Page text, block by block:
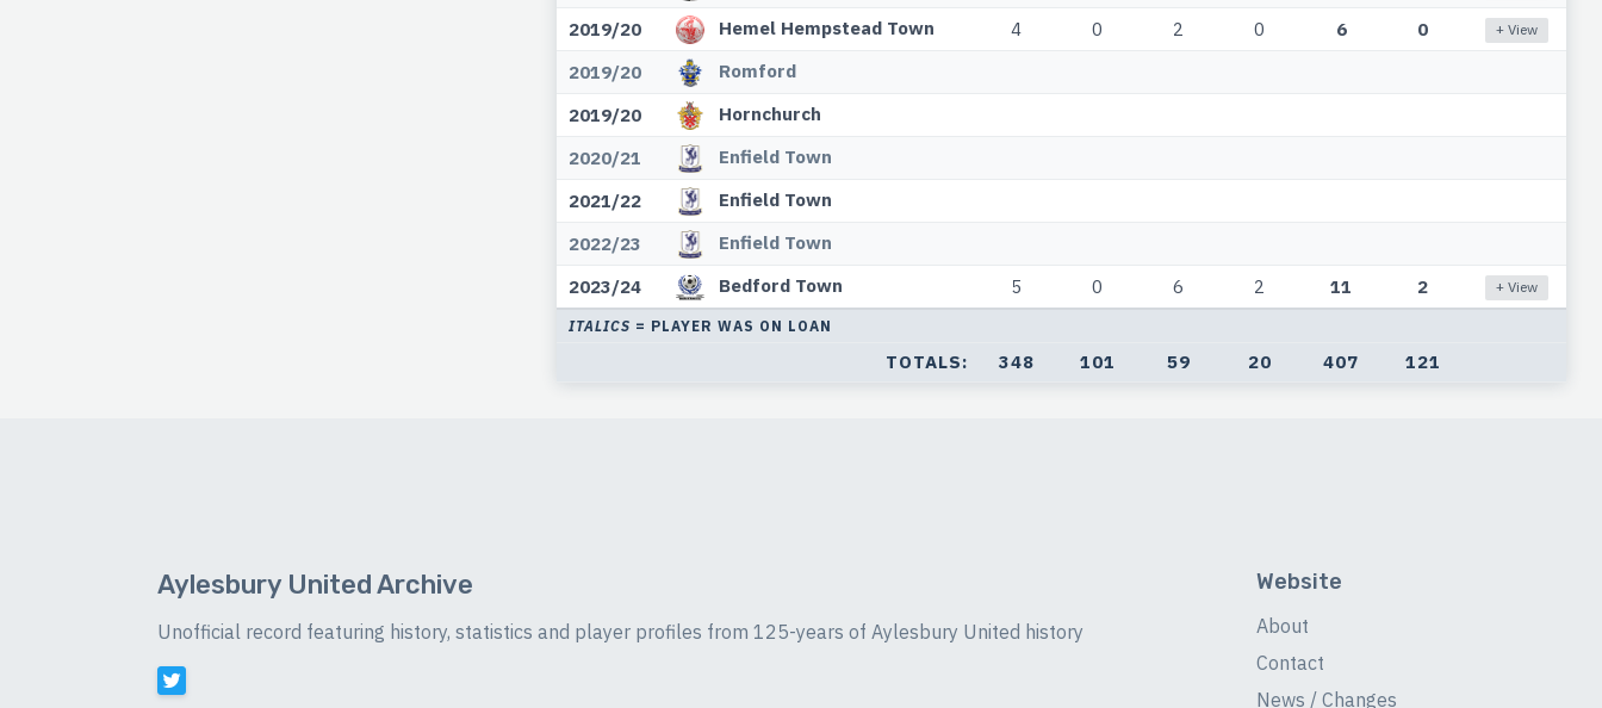
2019/20 Hemel Hempstead Town 4 0 2 0 6 0 + View
2019/20
Romford
2019/20
Hornchurch
2020/21
Enfield Town
2021/22
Enfield Town
2022/23
Enfield Town
2023/24
Bedford Town 5 0 6 2 11 2 + View
ITALICS = PLAYER WAS ON LOAN
TOTALS: 348 101 59 20 407 121
Aylesbury United Archive
Unofficial record featuring history, statistics and player profiles from 125-years of Aylesbury United history
Website
About
Contact
News / Changes